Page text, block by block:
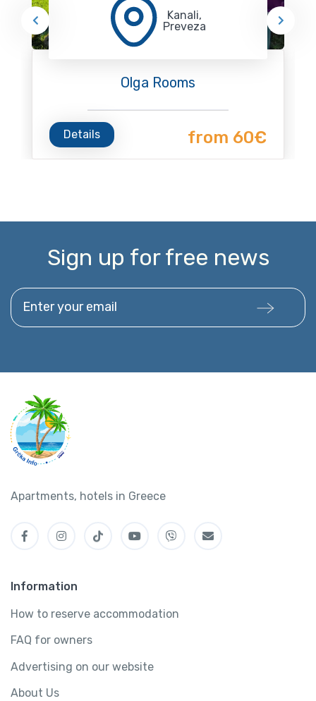
Kanali,
Preveza
Olga Rooms
Details from 60€
Sign up for free news
Enter your email
Apartments, hotels in Greece
Information
How to reserve accommodation
FAQ for owners
Advertising on our website
About Us